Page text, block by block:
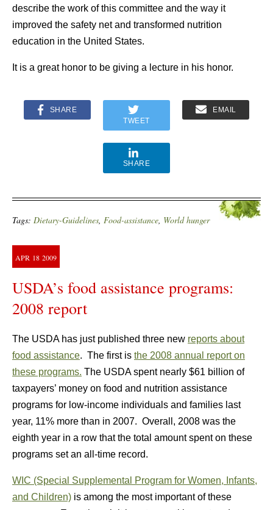
describe the work of this committee and the way it
improved the safety net and transformed nutrition
education in the United States.
It is a great honor to be giving a lecture in his honor.
SHARE
TWEET
EMAIL
SHARE
Tags: Dietary-Guidelines, Food-assistance, World hunger
APR 18 2009
USDA’s food assistance programs:
2008 report
The USDA has just published three new reports about
food assistance. The first is the 2008 annual report on
these programs. The USDA spent nearly $61 billion of
taxpayers’ money on food and nutrition assistance
programs for low-income individuals and families last
year, 11% more than in 2007. Overall, 2008 was the
eighth year in a row that the total amount spent on these
programs set an all-time record.
WIC (Special Supplemental Program for Women, Infants,
and Children) is among the most important of these